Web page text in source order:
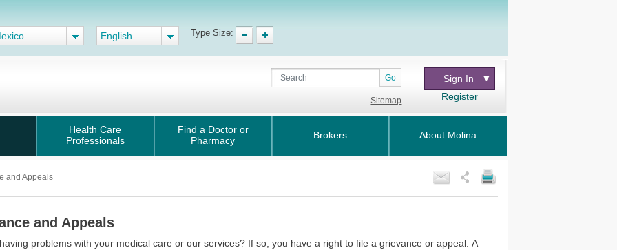
English Type Size:
Go
Sitemap
Sign In
Register
Health Care
Professionals
Find a Doctor or
Pharmacy
Brokers About Molina
and Appeals
and Appeals
problems with your medical care or our services? If so, you have a right to file a grievance or appeal.A